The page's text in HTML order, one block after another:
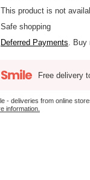
This product is not
Safe shopping
Deferred Payments. Buy
Free delivery
- deliveries from online
information.